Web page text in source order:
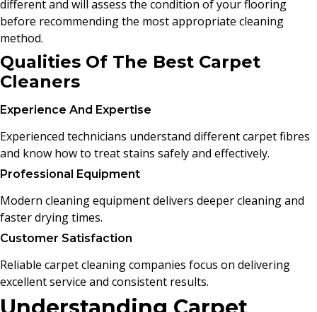
different and will assess the condition of your flooring
before recommending the most appropriate cleaning
method.
Qualities Of The Best Carpet
Cleaners
Experience And Expertise
Experienced technicians understand different carpet fibres
and know how to treat stains safely and effectively.
Professional Equipment
Modern cleaning equipment delivers deeper cleaning and
faster drying times.
Customer Satisfaction
Reliable carpet cleaning companies focus on delivering
excellent service and consistent results.